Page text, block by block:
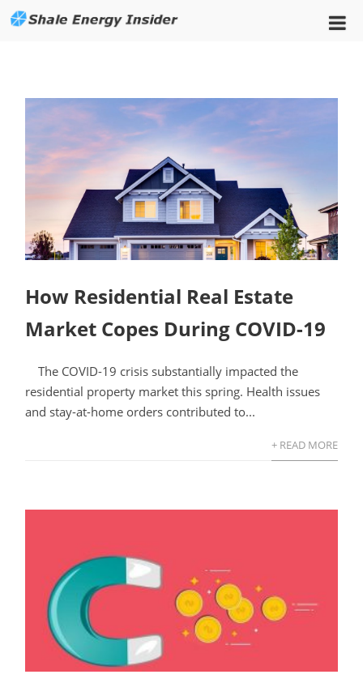
How Residential Real Estate
Market Copes During COVID-19
The COVID-19 crisis substantially impacted the
residential property market this spring. Health issues
and stay-at-home orders contributed to...
+ READ MORE